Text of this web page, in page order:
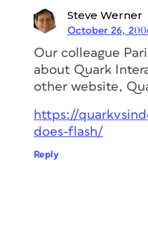
Steve Werner
October 26,
Our colleague
about Quark
other website,
https://
does-flash/
Reply